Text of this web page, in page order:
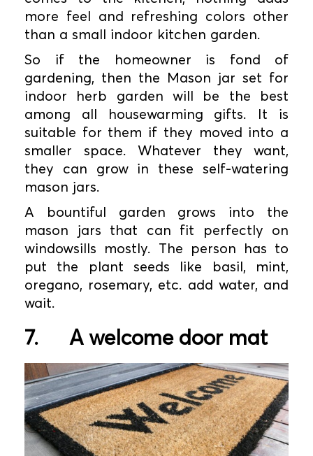
more feel and refreshing colors other
than a small indoor kitchen garden.
So if the homeowner is fond of
gardening, then the Mason jar set for
indoor herb garden will be the best
among all housewarming gifts. It is
suitable for them if they moved into a
smaller space. Whatever they want,
they can grow in these self-watering
mason jars.
A bountiful garden grows into the
mason jars that can fit perfectly on
windowsills mostly. The person has to
put the plant seeds like basil, mint,
oregano, rosemary, etc. add water, and
wait.
7. A welcome door mat